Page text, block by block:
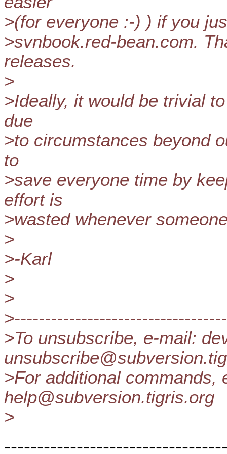
>(for everyone :-) ) if you
>svnbook.red-bean.com.
releases.
>
>Ideally, it would be trivial
due
>to circumstances beyond
to
>save everyone time by
effort is
>wasted whenever
>
>-Karl
>
>
>To unsubscribe, e-mail:
unsubscribe@subversion.
>For additional commands,
help@subversion.tigris.org
>